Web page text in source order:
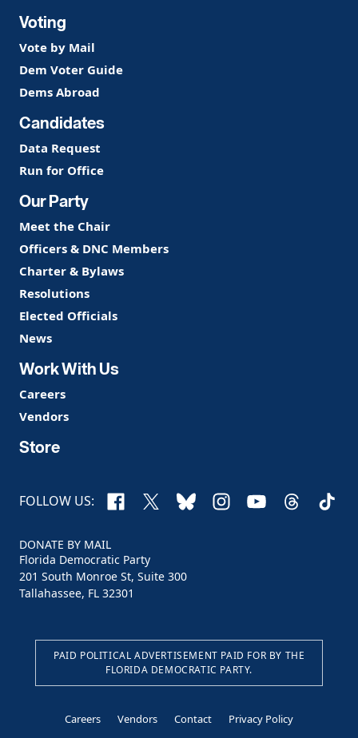
Voting
Vote by Mail
Dem Voter Guide
Dems Abroad
Candidates
Data Request
Run for Office
Our Party
Meet the Chair
Officers & DNC Members
Charter & Bylaws
Resolutions
Elected Officials
News
Work With Us
Careers
Vendors
Store
FOLLOW US: Facebook
X BlueskyInstagram
YouTubeThreads
DONATE BY MAIL
Florida Democratic Party
201 South Monroe St, Suite 300
Tallahassee, FL 32301
PAID POLITICAL ADVERTISEMENT PAID FOR BY THE
FLORIDA DEMOCRATIC PARTY.
Careers Vendors Contact Privacy Policy